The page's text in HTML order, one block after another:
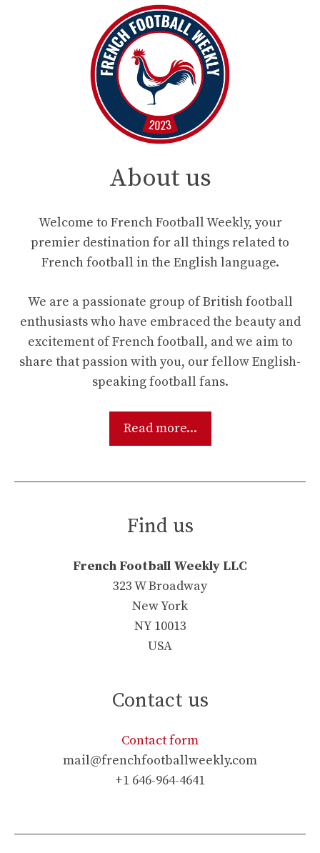
About us
Welcome to French Football Weekly, your
premier destination for all things related to
French football in the English language.
We are a passionate group of British football
enthusiasts who have embraced the beauty and
excitement of French football, and we aim to
share that passion with you, our fellow English-
speaking football fans.
Read more...
Find us
French Football Weekly LLC
323 W Broadway
New York
NY 10013
USA
Contact us
Contact form
mail@frenchfootballweekly.com
+1 646-964-4641